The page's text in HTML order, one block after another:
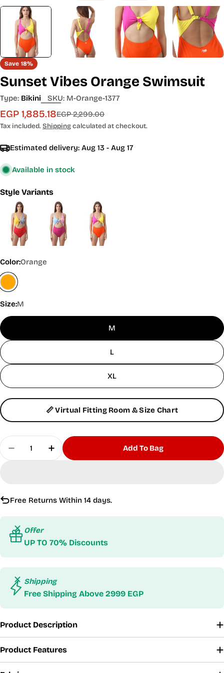
Save 18%
Sunset Vibes Orange Swimsuit
Type: Bikini SKU: M-Orange-1377
Sale
price
EGP 1,885.18
Regular
price
EGP 2,299.00
Tax included.Shippingcalculated at checkout.
Estimated delivery: Aug 13 - Aug 17
Available in stock
Style Variants
Color:Orange
Size:M
M
L
XL
📏 Virtual Fitting Room & Size Chart
Quantity
Decrease Quantity For Sunset Vibes Orange
Increase Quantity For Sunset Vibes
Add To Bag
Free Returns Within 14 days.
Offer
UP TO 70% Discounts
Shipping
Free Shipping Above 2999 EGP
Product Description
Product Features